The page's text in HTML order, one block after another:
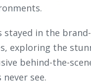
stayed in the
exploring the
behind-the-
see.